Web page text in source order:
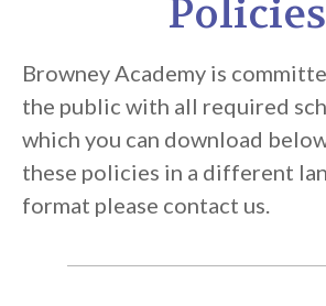
Policies
Browney Academy is
the public with all required
which you can download
these policies in a different
format please contact us.